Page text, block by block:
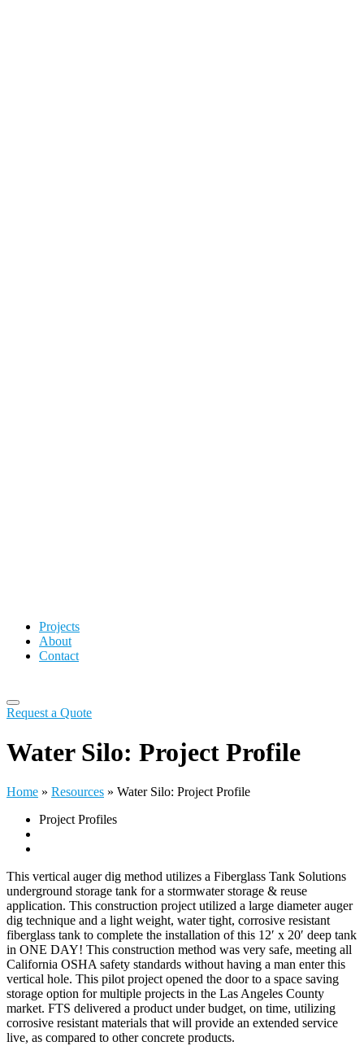
Projects
About
Contact
Request a Quote
Water Silo: Project Profile
Home » Resources » Water Silo: Project Profile
Project Profiles
This vertical auger dig method utilizes a Fiberglass Tank Solutions
underground storage tank for a stormwater storage & reuse
application. This construction project utilized a large diameter auger
dig technique and a light weight, water tight, corrosive resistant
fiberglass tank to complete the installation of this 12′ x 20′ deep tank
in ONE DAY! This construction method was very safe, meeting all
California OSHA safety standards without having a man enter this
vertical hole. This pilot project opened the door to a space saving
storage option for multiple projects in the Las Angeles County
market. FTS delivered a product under budget, on time, utilizing
corrosive resistant materials that will provide an extended service
live, as compared to other concrete products.